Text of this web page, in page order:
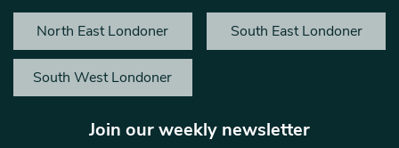
North East Londoner South East Londoner
South West Londoner
Join our weekly newsletter